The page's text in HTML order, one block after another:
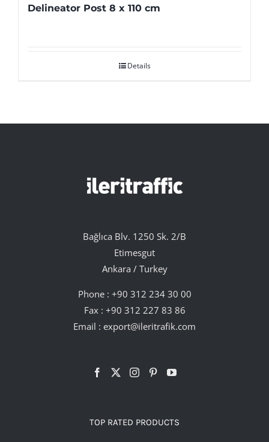
Delineator Post 8 x 110 cm
Details
Bağlıca Blv. 1250 Sk. 2/B
Etimesgut
Ankara / Turkey
Phone : +90 312 234 30 00
Fax : +90 312 227 83 86
Email : export@ileritrafik.com
TOP RATED PRODUCTS